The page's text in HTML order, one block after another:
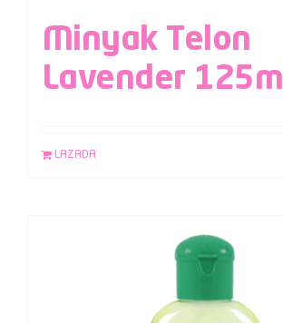
Minyak Telon
Lavender 125ml
LAZADA